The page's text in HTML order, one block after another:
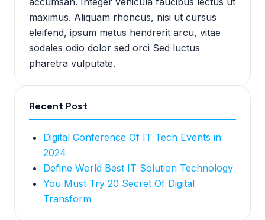
maximus. Aliquam rhoncus, nisi ut cursus
eleifend, ipsum metus hendrerit arcu, vitae
sodales odio dolor sed orci Sed luctus
pharetra vulputate.
Recent Post
Digital Conference Of IT Tech Events in
2024
Define World Best IT Solution Technology
You Must Try 20 Secret Of Digital
Transform